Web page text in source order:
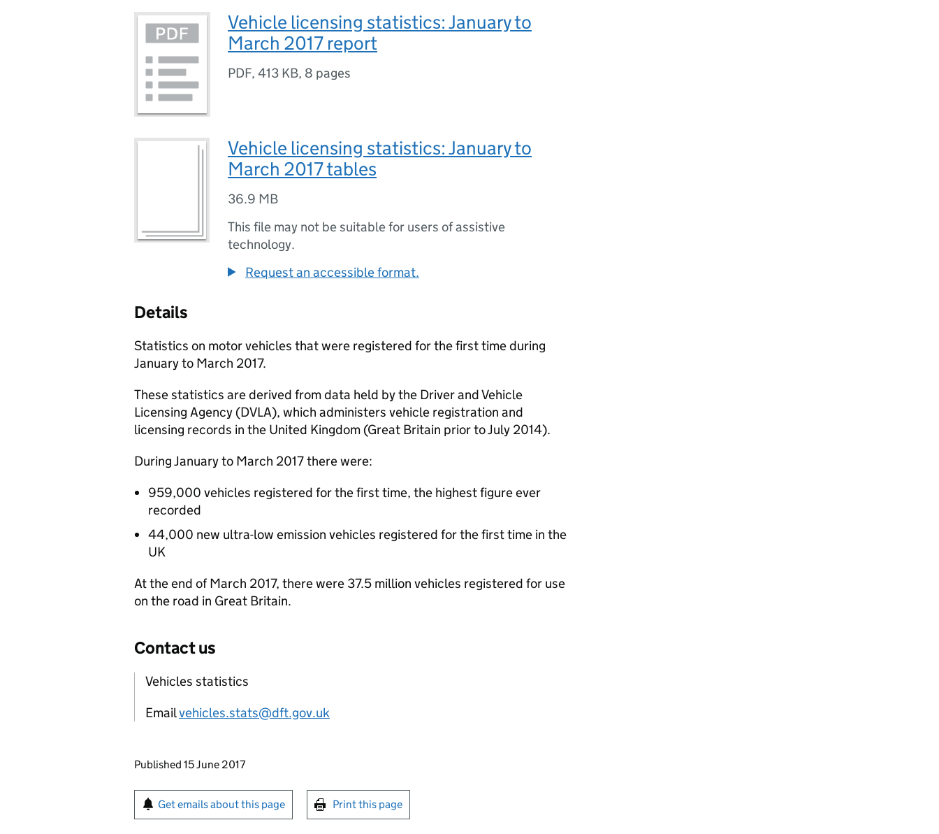
Vehicle licensing statistics: January to
March 2017 report
PDF, 413 KB, 8 pages
Vehicle licensing statistics: January to
March 2017 tables
36.9 MB
This file may not be suitable for users of assistive
technology.
Request an accessible format.
Details
Statistics on motor vehicles that were registered for the first time during
January to March 2017.
These statistics are derived from data held by the Driver and Vehicle
Licensing Agency (DVLA), which administers vehicle registration and
licensing records in the United Kingdom (Great Britain prior to July 2014).
During January to March 2017 there were:
959,000 vehicles registered for the first time, the highest figure ever
recorded
44,000 new ultra-low emission vehicles registered for the first time in the
UK
At the end of March 2017, there were 37.5 million vehicles registered for use
on the road in Great Britain.
Contact us
Vehicles statistics
Emailvehicles.stats@dft.gov.uk
Updates to this page
Published 15 June 2017
Sign up for emails or print this page
Get emails about this page Print this page